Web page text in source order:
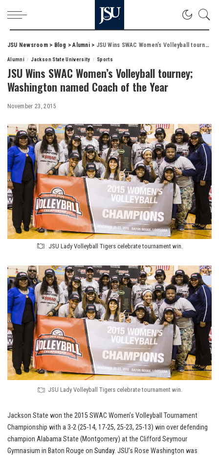
JSU Newsroom> Blog >Alumni> JSU Wins SWAC Women’s Volleyball tourney; Washington named Coach of the Year
Alumni Jackson State University Sports
JSU Wins SWAC Women’s Volleyball tourney;
Washington named Coach of the Year
November 23, 2015
JSU Lady Volleyball Tigers celebrate tournament win.
JSU Lady Volleyball Tigers celebrate tournament win.
Jackson State won the 2015 SWAC Women’s Volleyball Tournament
Championship with a 3-2 (25-14, 17-25, 25-23, 25-13) win over defending
champion Alabama State (Montgomery) at the Clifford Seymour
Gymnasium in Baton Rouge on Sunday. JSU’s Rose Washington was